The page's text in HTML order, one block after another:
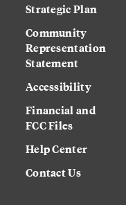
Strategic Plan
Community
Representation
Statement
Accessibility
Financial and
FCC Files
Help Center
Contact Us